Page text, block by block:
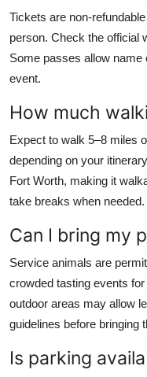
Tickets are non-
person. Check the official
Some passes allow name
event.
How much
Expect to walk 5–8 miles
depending on your
Fort Worth, making it
take breaks when needed.
Can I bring my
Service animals are
crowded tasting events
outdoor areas may allow
guidelines before bringing
Is parking